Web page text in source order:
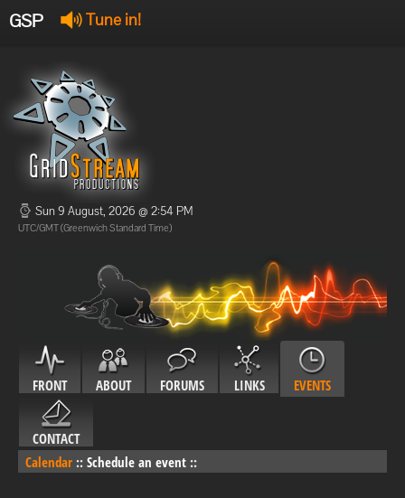
GSP Tune in!
Offline
Offline
Sun 9 August, 2026 @ 2:54 PM
UTC/GMT (Greenwich Standard Time)
FRONT ABOUT FORUMS LINKS EVENTS
CONTACT
Calendar :: Schedule an event ::